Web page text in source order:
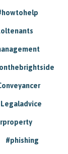
Legaladvice
#phishing